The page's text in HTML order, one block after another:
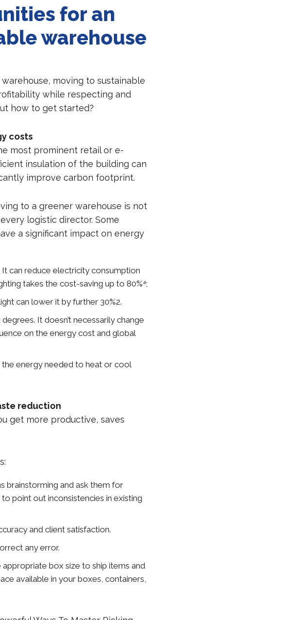
for an
warehouse
moving to sustainable
while respecting and
how to get started?
costs
most prominent retail or e-
insulation of the building can
improve carbon footprint.
to a greener warehouse is not
logistic director. Some
a significant impact on energy
can reduce electricity consumption
takes the cost-saving up to 80%⁴;
can lower it by further 30%2.
It doesn’t necessarily change
on the energy cost and global
energy needed to heat or cool
reduction
get more productive, saves
brainstorming and ask them for
point out inconsistencies in existing
and client satisfaction.
any error.
box size to ship items and
available in your boxes, containers,